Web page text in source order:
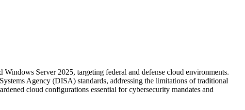
Server 2025, targeting federal and defense cloud environments.
Agency (DISA) standards, addressing the limitations of traditional
cloud configurations essential for cybersecurity mandates and